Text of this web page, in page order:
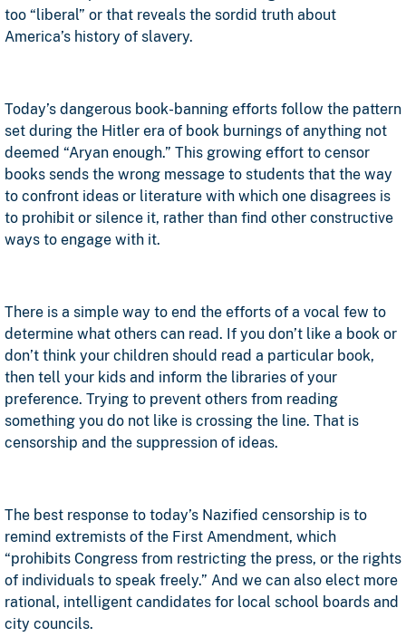
too “liberal” or that reveals the sordid truth about
America’s history of slavery.
Today’s dangerous book-banning efforts follow the pattern
set during the Hitler era of book burnings of anything not
deemed “Aryan enough.” This growing effort to censor
books sends the wrong message to students that the way
to confront ideas or literature with which one disagrees is
to prohibit or silence it, rather than find other constructive
ways to engage with it.
There is a simple way to end the efforts of a vocal few to
determine what others can read. If you don’t like a book or
don’t think your children should read a particular book,
then tell your kids and inform the libraries of your
preference. Trying to prevent others from reading
something you do not like is crossing the line. That is
censorship and the suppression of ideas.
The best response to today’s Nazified censorship is to
remind extremists of the First Amendment, which
“prohibits Congress from restricting the press, or the rights
of individuals to speak freely.” And we can also elect more
rational, intelligent candidates for local school boards and
city councils.